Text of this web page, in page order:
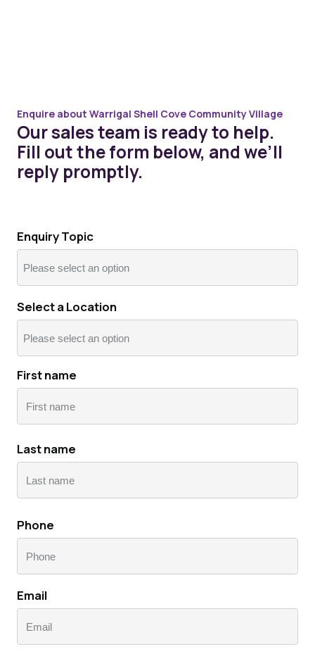
Enquire about Warrigal Shell Cove Community Village
Our sales team is ready to help.
Fill out the form below, and we’ll
reply promptly.
Enquiry Topic
Select a Location
First name
name
Last name
Phone
Email